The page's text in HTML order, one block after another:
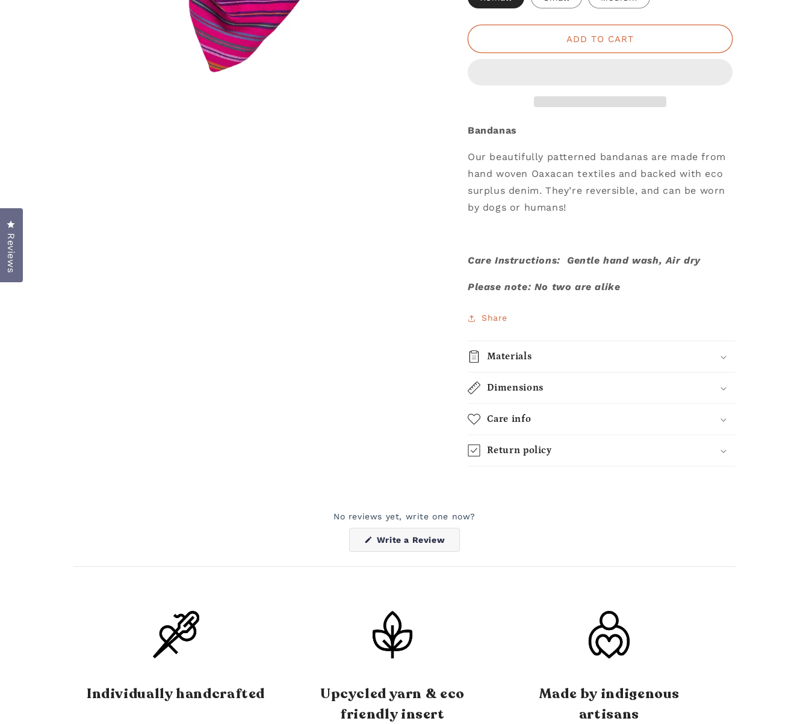
ADD TO CART
Bandanas
Our beautifully patterned bandanas are made from
hand woven Oaxacan textiles and backed with eco
surplus denim. They’re reversible, and can be worn
by dogs or humans!
Care Instructions: Gentle hand wash, Air dry
Please note: No two are alike
Share
Materials
Dimensions
Care info
Return policy
No reviews yet, write one now?
Write a Review(Opens
new
Individually handcrafted
Upcycled yarn & eco
friendly insert
Made by indigenous
artisans
Reviews
Click to open the reviews dialog